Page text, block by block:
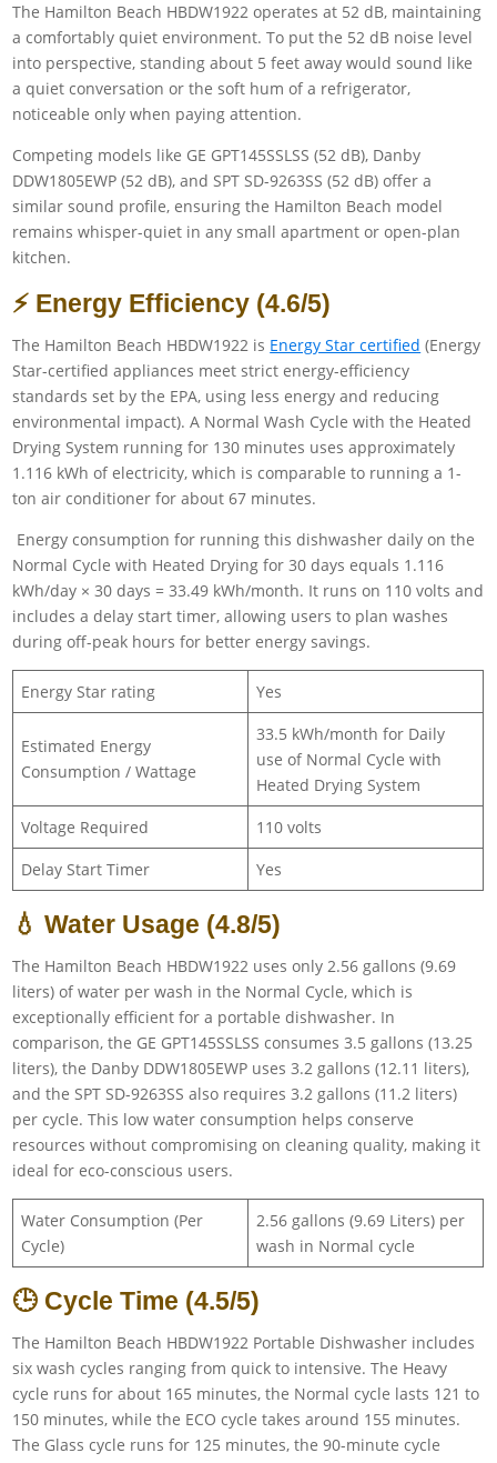
The Hamilton Beach HBDW1922 operates at 52 dB, maintaining
a comfortably quiet environment. To put the 52 dB noise level
into perspective, standing about 5 feet away would sound like
a quiet conversation or the soft hum of a refrigerator,
noticeable only when paying attention.
Competing models like GE GPT145SSLSS (52 dB), Danby
DDW1805EWP (52 dB), and SPT SD-9263SS (52 dB) offer a
similar sound profile, ensuring the Hamilton Beach model
remains whisper-quiet in any small apartment or open-plan
kitchen.
⚡ Energy Efficiency (4.6/5)
The Hamilton Beach HBDW1922 is Energy Star certified (Energy
Star-certified appliances meet strict energy-efficiency
standards set by the EPA, using less energy and reducing
environmental impact). A Normal Wash Cycle with the Heated
Drying System running for 130 minutes uses approximately
1.116 kWh of electricity, which is comparable to running a 1-
ton air conditioner for about 67 minutes.
Energy consumption for running this dishwasher daily on the
Normal Cycle with Heated Drying for 30 days equals 1.116
kWh/day × 30 days = 33.49 kWh/month. It runs on 110 volts and
includes a delay start timer, allowing users to plan washes
during off-peak hours for better energy savings.
Energy Star rating Yes
Estimated Energy
Consumption / Wattage
33.5 kWh/month for Daily
use of Normal Cycle with
Heated Drying System
Voltage Required
110 volts
Delay Start Timer
Yes
💧 Water Usage (4.8/5)
The Hamilton Beach HBDW1922 uses only 2.56 gallons (9.69
liters) of water per wash in the Normal Cycle, which is
exceptionally efficient for a portable dishwasher. In
comparison, the GE GPT145SSLSS consumes 3.5 gallons (13.25
liters), the Danby DDW1805EWP uses 3.2 gallons (12.11 liters),
and the SPT SD-9263SS also requires 3.2 gallons (11.2 liters)
per cycle. This low water consumption helps conserve
resources without compromising on cleaning quality, making it
ideal for eco-conscious users.
Water Consumption (Per
Cycle)
2.56 gallons (9.69 Liters) per
wash in Normal cycle
🕒 Cycle Time (4.5/5)
The Hamilton Beach HBDW1922 Portable Dishwasher includes
six wash cycles ranging from quick to intensive. The Heavy
cycle runs for about 165 minutes, the Normal cycle lasts 121 to
150 minutes, while the ECO cycle takes around 155 minutes.
The Glass cycle runs for 125 minutes, the 90-minute cycle